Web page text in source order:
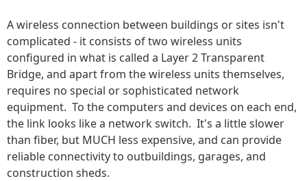
A wireless connection between buildings or sites isn't
complicated - it consists of two wireless units
configured in what is called a Layer 2 Transparent
Bridge, and apart from the wireless units themselves,
requires no special or sophisticated network
equipment. To the computers and devices on each end,
the link looks like a network switch. It's a little slower
than fiber, but MUCH less expensive, and can provide
reliable connectivity to outbuildings, garages, and
construction sheds.